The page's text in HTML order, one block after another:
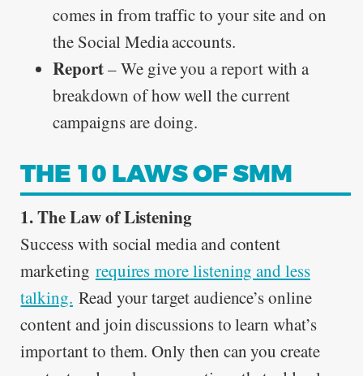
comes in from traffic to your site and on
the Social Media accounts.
Report– We give you a report with a
breakdown of how well the current
campaigns are doing.
THE 10 LAWS OF SMM
1. The Law of Listening
Success with social media and content
marketing requires more listening and less
talking. Read your target audience’s online
content and join discussions to learn what’s
important to them. Only then can you create